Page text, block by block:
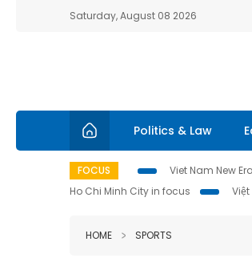
Saturday, August 08 2026
Politics & Law
FOCUS Viet Nam New Era
Ho Chi Minh City in focus
HOME SPORTS